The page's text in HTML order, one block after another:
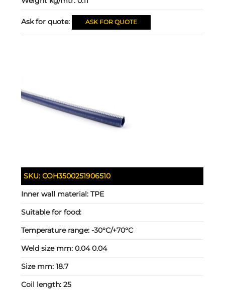
Ask for quote: ASK FOR QUOTE
SKU:COH3500251906510
Inner wall material:TPE
Suitable for food:
Temperature range:-30°C/+70°C
Weld size mm:0.04 0.04
Size mm:18.7
Coil length:25